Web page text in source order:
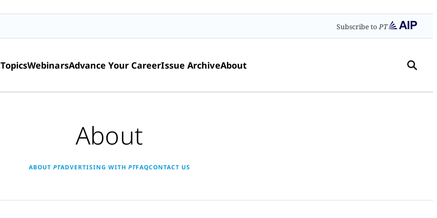
Subscribe toPT
TopicsWebinarsAdvance Your CareerIssue ArchiveAbout
About
ABOUT PTADVERTISING WITH PTFAQCONTACT US